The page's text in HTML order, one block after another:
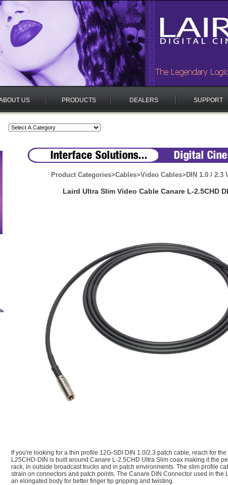
US PRODUCTS DEALERS SUPPORT
Product Categories>Cables>Video Cables> DIN 1.0 / 2.3
Laird Ultra Slim Video Cable Canare L-2.5CHD
If you're looking for a thin profile 12G-SDI DIN 1.0/2.3 patch cable, reach for
L25CHD-DIN is built around Canare L-2.5CHD Ultra Slim coax making it the
rack, in outside broadcast trucks and in patch environments. The slim profile
strain on connectors and patch points. The Canare DIN Connector used in the
an elongated body for better finger tip gripping and twisting.